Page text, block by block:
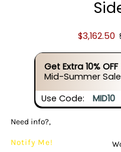
$3,162.50
Get Extra 10% OFF
Mid-Summer
Use Code:
MID10
Need info?,
Notify Me!